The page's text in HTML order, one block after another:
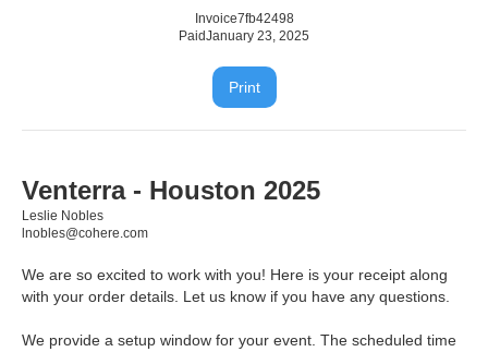
Invoice7fb42498
PaidJanuary 23, 2025
Print
Venterra - Houston 2025
Leslie Nobles
lnobles@cohere.com
We are so excited to work with you! Here is your receipt along
with your order details. Let us know if you have any questions.
We provide a setup window for your event. The scheduled time